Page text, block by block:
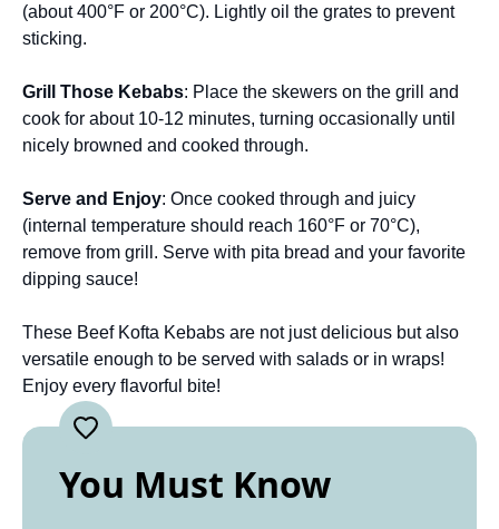
(about 400°F or 200°C). Lightly oil the grates to prevent
sticking.
Grill Those Kebabs: Place the skewers on the grill and
cook for about 10-12 minutes, turning occasionally until
nicely browned and cooked through.
Serve and Enjoy: Once cooked through and juicy
(internal temperature should reach 160°F or 70°C),
remove from grill. Serve with pita bread and your favorite
dipping sauce!
These Beef Kofta Kebabs are not just delicious but also
versatile enough to be served with salads or in wraps!
Enjoy every flavorful bite!
You Must Know